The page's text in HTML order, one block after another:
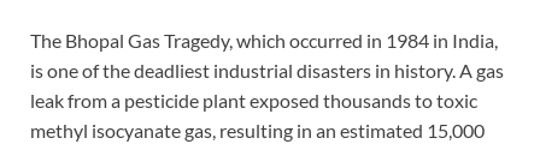
The Bhopal Gas Tragedy, which occurred in 1984 in India,
is one of the deadliest industrial disasters in history. A gas
leak from a pesticide plant exposed thousands to toxic
methyl isocyanate gas, resulting in an estimated 15,000